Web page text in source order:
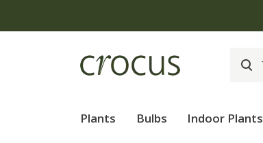
Plants Bulbs Indoor Plants